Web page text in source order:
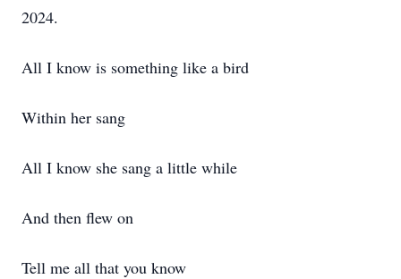
2024.
All I know is something like a bird
Within her sang
All I know she sang a little while
And then flew on
Tell me all that you know